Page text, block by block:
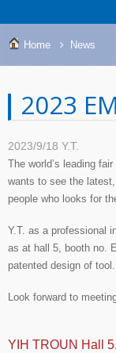
Home News
2023
2023/9/18 Y.T.
The world’s leading
wants to see the
people who looks for
Y.T. as a professional
as at hall 5, booth no.
patented design of
Look forward to
YIH TROUN Hall